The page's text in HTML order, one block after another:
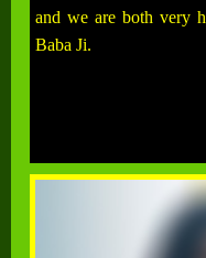
and we are both very
Baba Ji.